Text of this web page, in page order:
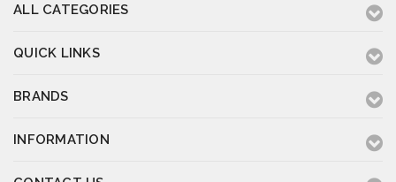
ALL CATEGORIES
QUICK LINKS
BRANDS
INFORMATION